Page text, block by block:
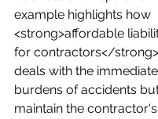
example highlights how
<strong>affordable
for contractors</
deals with the
burdens of accidents
maintain the